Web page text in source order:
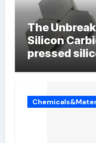
The
Silicon
pressed